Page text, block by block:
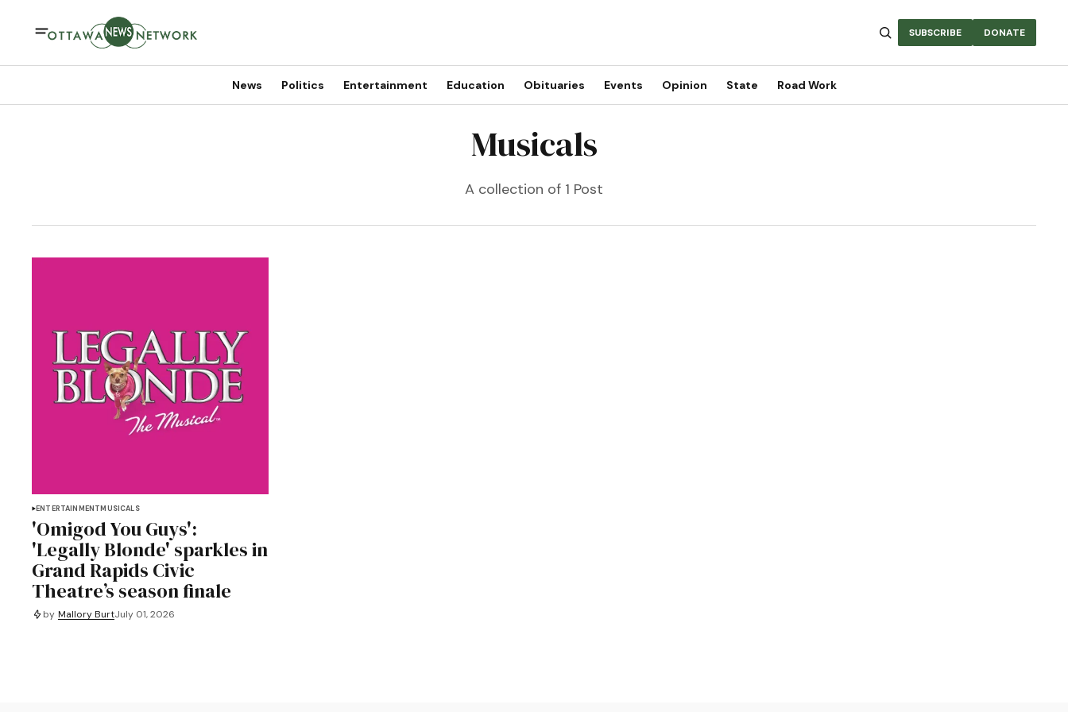
SUBSCRIBE DONATE
News Politics Entertainment Education Obituaries Events Opinion State Road Work
Musicals
A collection of 1 Post
ENTERTAINMENTMUSICALS
'Omigod You Guys':
'Legally Blonde' sparkles in
Grand Rapids Civic
Theatre’s season finale
by Mallory BurtJuly 01, 2026